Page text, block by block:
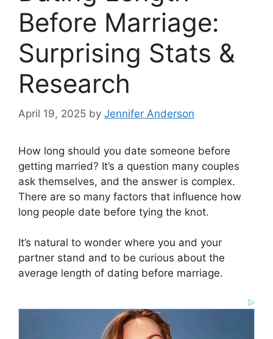
Before Marriage:
Surprising Stats &
Research
April 19, 2025 by Jennifer Anderson
How long should you date someone before
getting married? It’s a question many couples
ask themselves, and the answer is complex.
There are so many factors that influence how
long people date before tying the knot.
It’s natural to wonder where you and your
partner stand and to be curious about the
average length of dating before marriage.